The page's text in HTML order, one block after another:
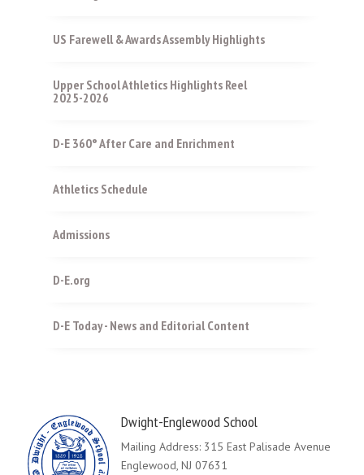
US Farewell & Awards Assembly Highlights
Upper School Athletics Highlights Reel
2025-2026
D-E 360° After Care and Enrichment
Athletics Schedule
Admissions
D-E.org
D-E Today - News and Editorial Content
Dwight-Englewood School
Mailing Address: 315 East Palisade Avenue
Englewood, NJ 07631